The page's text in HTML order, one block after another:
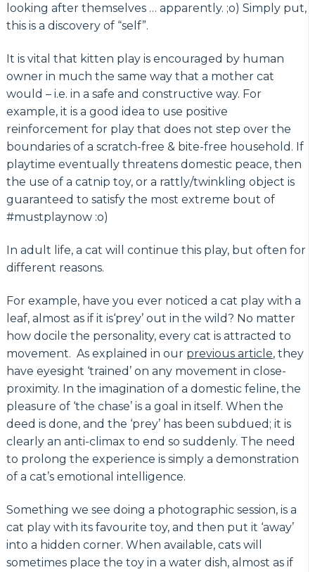
looking after themselves … apparently. ;o) Simply put,
this is a discovery of “self”.
It is vital that kitten play is encouraged by human
owner in much the same way that a mother cat
would – i.e. in a safe and constructive way. For
example, it is a good idea to use positive
reinforcement for play that does not step over the
boundaries of a scratch-free & bite-free household. If
playtime eventually threatens domestic peace, then
the use of a catnip toy, or a rattly/twinkling object is
guaranteed to satisfy the most extreme bout of
#mustplaynow :o)
In adult life, a cat will continue this play, but often for
different reasons.
For example, have you ever noticed a cat play with a
leaf, almost as if it is‘prey’ out in the wild? No matter
how docile the personality, every cat is attracted to
movement. As explained in our previous article, they
have eyesight ‘trained’ on any movement in close-
proximity. In the imagination of a domestic feline, the
pleasure of ‘the chase’ is a goal in itself. When the
deed is done, and the ‘prey’ has been subdued; it is
clearly an anti-climax to end so suddenly. The need
to prolong the experience is simply a demonstration
of a cat’s emotional intelligence.
Something we see doing a photographic session, is a
cat play with its favourite toy, and then put it ‘away’
into a hidden corner. When available, cats will
sometimes place the toy in a water dish, almost as if